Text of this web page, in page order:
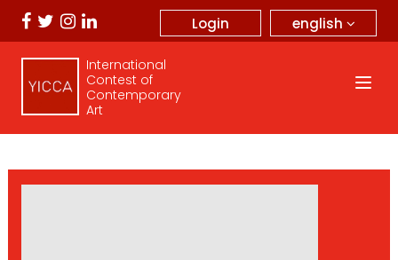
english
Login
International
Contest of
Contemporary
Art